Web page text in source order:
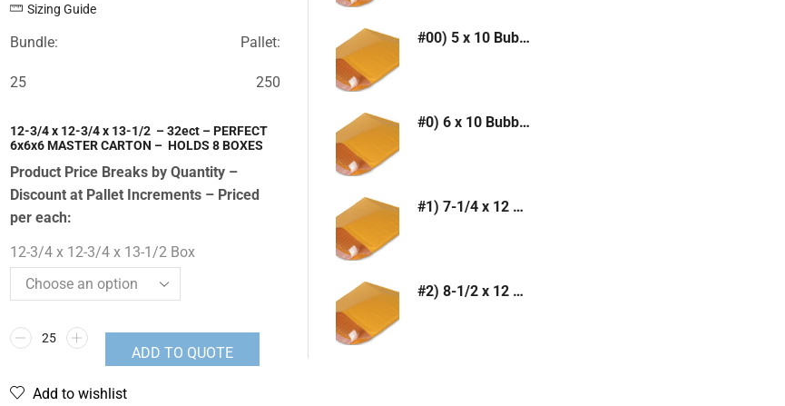
Sizing Guide
Bundle: Pallet:
25 250
12-3/4 x 12-3/4 x 13-1/2 – 32ect – PERFECT
6x6x6 MASTER CARTON – HOLDS 8 BOXES
Product Price Breaks by Quantity –
Discount at Pallet Increments – Priced
per each:
12-3/4 x 12-3/4 x 13-1/2 Box
ADD TO QUOTE
Add to wishlist
#00) 5 x 10 Bubble Mailer (Kraft or White)
#0) 6 x 10 Bubble Mailer (Kraft or White)
#1) 7-1/4 x 12 Bubble Mailer (Kraft or White)
#2) 8-1/2 x 12 Bubble Mailer (Kraft or White)